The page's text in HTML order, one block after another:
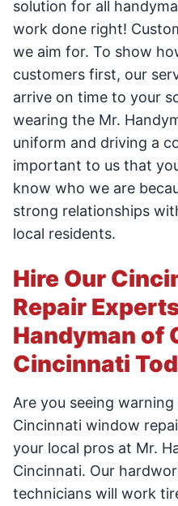
solution for all
work done right!
we aim for. To show
customers first, our
arrive on time to your
wearing the Mr.
uniform and driving a
important to us that
know who we are
strong relationships
local residents.
Hire Our
Repair
Handyman of
Cincinnati
Are you seeing
Cincinnati window
your local pros at Mr.
Cincinnati. Our
technicians will work